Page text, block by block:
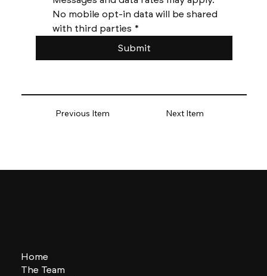
Previous Item Next Item
No mobile opt-in data will be shared
with third parties *
Submit
Home
The Team